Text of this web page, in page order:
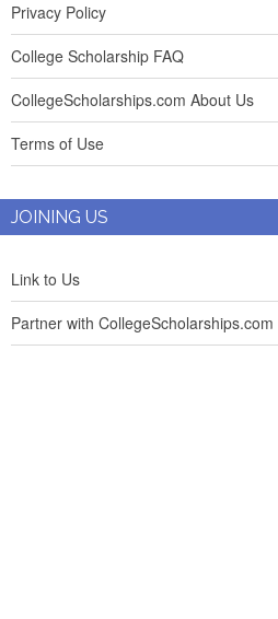
Privacy Policy
College Scholarship FAQ
CollegeScholarships.com About Us
Terms of Use
JOINING US
Link to Us
Partner with CollegeScholarships.com